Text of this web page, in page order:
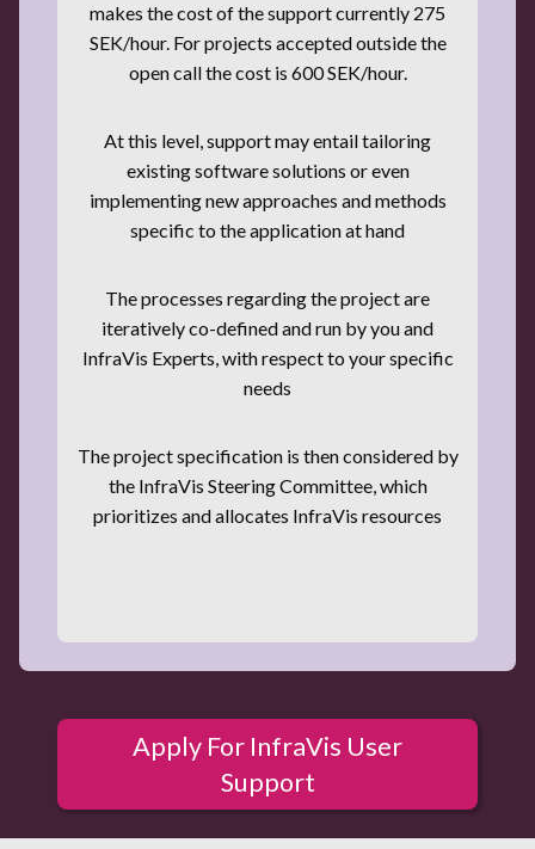
makes the cost of the support currently 275
SEK/hour. For projects accepted outside the
open call the cost is 600 SEK/hour.
At this level, support may entail tailoring
existing software solutions or even
implementing new approaches and methods
specific to the application at hand
The processes regarding the project are
iteratively co-defined and run by you and
InfraVis Experts, with respect to your specific
needs
The project specification is then considered by
the InfraVis Steering Committee, which
prioritizes and allocates InfraVis resources
Apply For InfraVis User
Support